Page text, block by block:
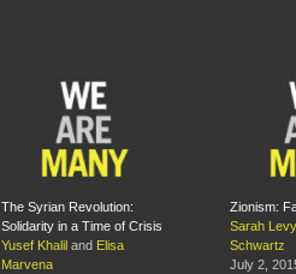
The Syrian Revolution:
Solidarity in a Time of Crisis
Yusef Khalil and Elisa
Marvena
Zionism:
Sarah Levy
Schwartz
July 2,